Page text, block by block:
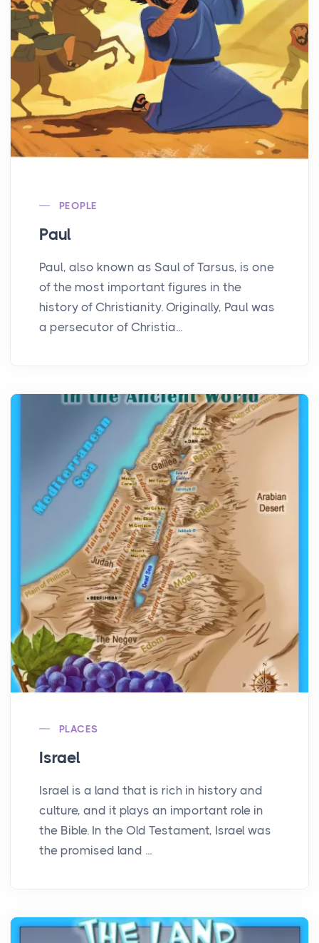
PEOPLE
Paul
Paul, also known as Saul of Tarsus, is one
of the most important figures in the
history of Christianity. Originally, Paul was
a persecutor of Christia...
PLACES
Israel
Israel is a land that is rich in history and
culture, and it plays an important role in
the Bible. In the Old Testament, Israel was
the promised land ...